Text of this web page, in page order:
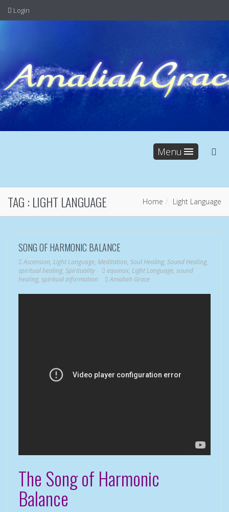
Login
Menu
TAG : LIGHT LANGUAGE Home Light Language
SONG OF HARMONIC BALANCE
Ascension, Light Language, Meditation, Soul Healing, Sound Healing,
spiritual healing, Spirituality equinox, Light Language, sound
healing, spiritual information Amaliah Grace
The Song of Harmonic
Balance